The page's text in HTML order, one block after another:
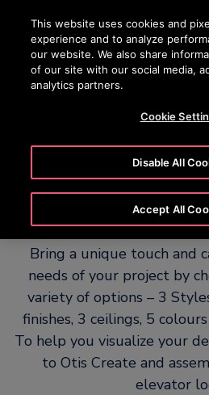
Press Enter to skip to Main
Otis Create –
Bring a unique touch and
needs of your project by
variety of options – 3
finishes, 3 ceilings, 5
To help you visualize your
to Otis Create and
elevator
This website uses cookies and
experience and to analyze
our website. We also share
of our site with our social media,
analytics partners.
Cookie
Disable All
Accept All